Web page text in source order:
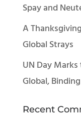
Spay and
A
Global Strays
UN Day
Global,
Recent